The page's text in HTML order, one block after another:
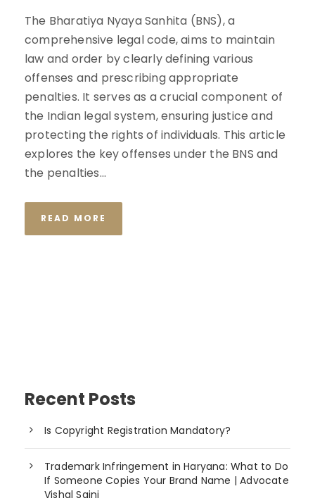
The Bharatiya Nyaya Sanhita (BNS), a
comprehensive legal code, aims to maintain
law and order by clearly defining various
offenses and prescribing appropriate
penalties. It serves as a crucial component of
the Indian legal system, ensuring justice and
protecting the rights of individuals. This article
explores the key offenses under the BNS and
the penalties...
READ MORE
Recent Posts
Is Copyright Registration Mandatory?
Trademark Infringement in Haryana: What to Do
If Someone Copies Your Brand Name | Advocate
Vishal Saini